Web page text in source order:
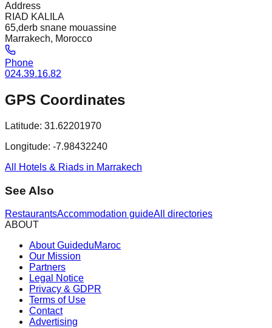
Address
RIAD KALILA
65,derb snane mouassine
Marrakech, Morocco
Phone
024.39.16.82
GPS Coordinates
Latitude: 31.62201970
Longitude: -7.98432240
All Hotels & Riads in Marrakech
See Also
RestaurantsAccommodation guideAll directories
ABOUT
About GuideduMaroc
Our Mission
Partners
Legal Notice
Privacy & GDPR
Terms of Use
Contact
Advertising